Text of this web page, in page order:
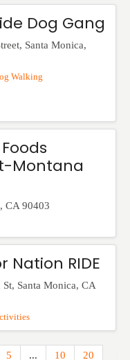
Dog Gang
, Santa Monica,
Walking
Montana
, CA 90403
Nation RIDE
St, Santa Monica, CA
5 ... 10 20